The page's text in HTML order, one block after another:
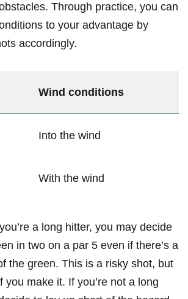
Through‍ practice, you can
to your advantage by
accordingly.
Wind conditions
Into ​the wind
With the wind
a ⁤long ⁤hitter, you may decide
in two on a par 5 even if there’s‍ a
the green. This is a risky shot, but
you make it. If ⁣you’re not a long